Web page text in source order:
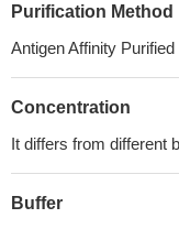
Purification Method
Antigen Affinity Purified
Concentration
It differs from different
Buffer